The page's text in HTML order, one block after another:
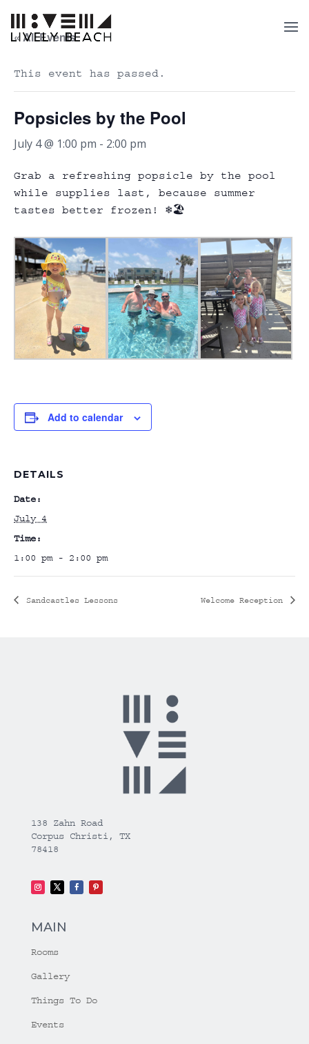
« All Events
This event has passed.
Popsicles by the Pool
July 4 @ 1:00 pm - 2:00 pm
Grab a refreshing popsicle by the pool
while supplies last, because summer
tastes better frozen! ❄️🏖️
Add to calendar
DETAILS
Date:
July 4
Time:
1:00 pm - 2:00 pm
Sandcastles Lessons Welcome Reception
138 Zahn Road
Corpus Christi, TX
78418
MAIN
Rooms
Gallery
Things To Do
Events